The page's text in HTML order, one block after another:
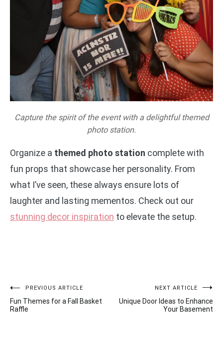
Capture the spirit of the event with a delightful themed
photo station.
Organize a themed photo station complete with
fun props that showcase her personality. From
what I’ve seen, these always ensure lots of
laughter and lasting mementos. Check out our
stunning decor inspiration to elevate the setup.
Post
navigation
PREVIOUS ARTICLE
Fun Themes for a Fall Basket
Raffle
NEXT ARTICLE
Unique Door Ideas to Enhance
Your Basement